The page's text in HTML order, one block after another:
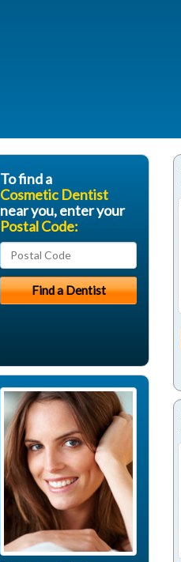
To find a
Cosmetic Dentist
near you, enter your
Postal Code: